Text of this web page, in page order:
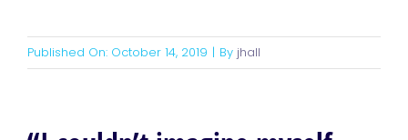
Published On: October 14, 2019 | By jhall